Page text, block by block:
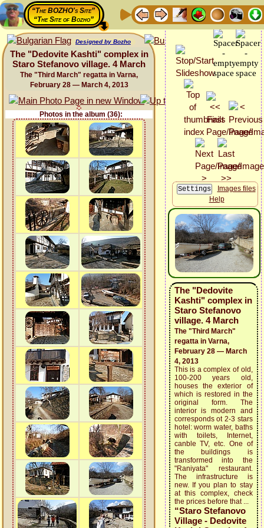
“The BOZHO's Site”
“The Site of Bozho”
Designed by Bozho
The "Dedovite Kashti" complex in
Staro Stefanovo village. 4 March
The "Third March" regatta in Varna,
February 28 — March 4, 2013
Photos in the album (36):
Images files
Help
The "Dedovite
Kashti" complex in
Staro Stefanovo
village. 4 March
The "Third March"
regatta in Varna,
February 28 — March
4, 2013
This is a complex of old,
100-200 years old,
houses the exterior of
which is restored in the
original form. The
interior is modern and
corresponds ot 2-3 stars
hotel: worm water, baths
with toilets, Internet,
canble TV, etc. One of
the buildings is
transformed into the
"Raniyata" restaurant.
The infrastructure is
new. If you plan to stay
at this complex, check
the prices before that ...
“Staro Stefanovo
Village - Dedovite